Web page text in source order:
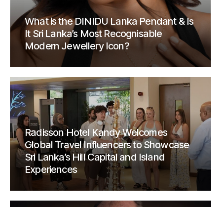
What is the DINIDU Lanka Pendant & Is
It Sri Lanka’s Most Recognisable
Modern Jewellery Icon?
Radisson Hotel Kandy Welcomes
Global Travel Influencers to Showcase
Sri Lanka’s Hill Capital and Island
Experiences